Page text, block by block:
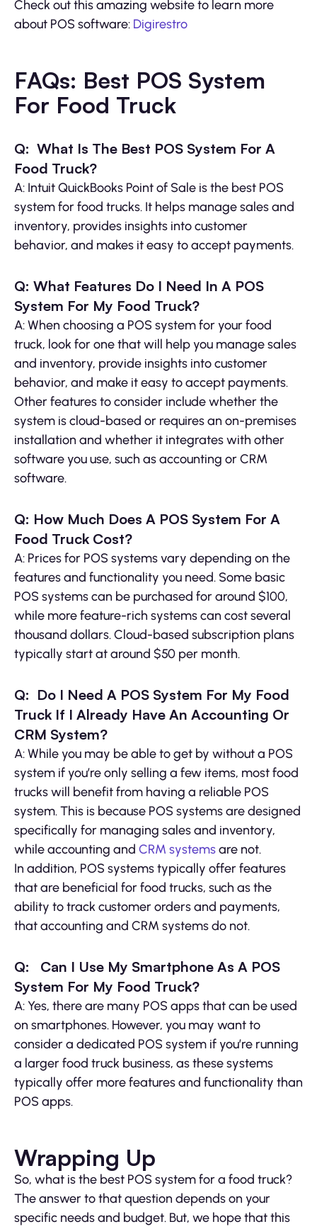
Check out this amazing website to learn more
about POS software: Digirestro
FAQs: Best POS System
For Food Truck
Q: What Is The Best POS System For A
Food Truck?
A: Intuit QuickBooks Point of Sale is the best POS
system for food trucks. It helps manage sales and
inventory, provides insights into customer
behavior, and makes it easy to accept payments.
Q: What Features Do I Need In A POS
System For My Food Truck?
A: When choosing a POS system for your food
truck, look for one that will help you manage sales
and inventory, provide insights into customer
behavior, and make it easy to accept payments.
Other features to consider include whether the
system is cloud-based or requires an on-premises
installation and whether it integrates with other
software you use, such as accounting or CRM
software.
Q: How Much Does A POS System For A
Food Truck Cost?
A: Prices for POS systems vary depending on the
features and functionality you need. Some basic
POS systems can be purchased for around $100,
while more feature-rich systems can cost several
thousand dollars. Cloud-based subscription plans
typically start at around $50 per month.
Q: Do I Need A POS System For My Food
Truck If I Already Have An Accounting Or
CRM System?
A: While you may be able to get by without a POS
system if you’re only selling a few items, most food
trucks will benefit from having a reliable POS
system. This is because POS systems are designed
specifically for managing sales and inventory,
while accounting and CRM systemsare not.
In addition, POS systems typically offer features
that are beneficial for food trucks, such as the
ability to track customer orders and payments,
that accounting and CRM systems do not.
Q: Can I Use My Smartphone As A POS
System For My Food Truck?
A: Yes, there are many POS apps that can be used
on smartphones. However, you may want to
consider a dedicated POS system if you’re running
a larger food truck business, as these systems
typically offer more features and functionality than
POS apps.
Wrapping Up
So, what is the best POS system for a food truck?
The answer to that question depends on your
specific needs and budget. But, we hope that this